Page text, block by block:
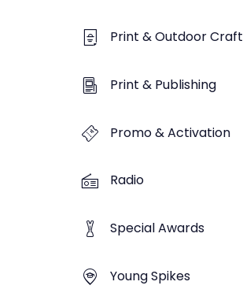
Print & Outdoor Craft
Print & Publishing
Promo & Activation
Radio
Special Awards
Young Spikes